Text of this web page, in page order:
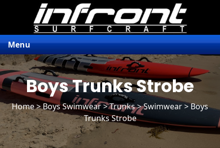
Menu
Boys Trunks Strobe
Home>Boys Swimwear>Trunks> Swimwear > Boys
Trunks Strobe